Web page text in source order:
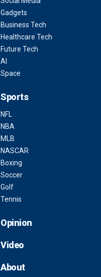
Gadgets
Business Tech
Healthcare Tech
Future Tech
AI
Space
Sports
NFL
NBA
MLB
NASCAR
Boxing
Soccer
Golf
Tennis
Opinion
Video
About